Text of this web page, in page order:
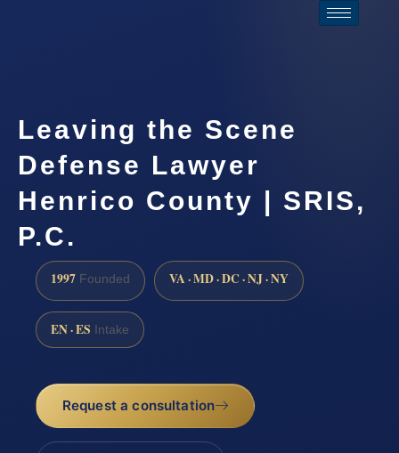
Leaving the Scene
Defense Lawyer
Henrico County | SRIS,
P.C.
1997 Founded VA · MD · DC · NJ · NY
EN · ES Intake
Request a consultation